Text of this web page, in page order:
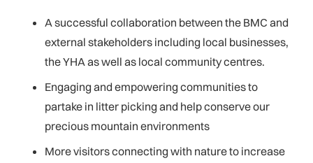
A successful collaboration between the BMC and
external stakeholders including local businesses,
the YHA as well as local community centres.
Engaging and empowering communities to
partake in litter picking and help conserve our
precious mountain environments
More visitors connecting with nature to increase